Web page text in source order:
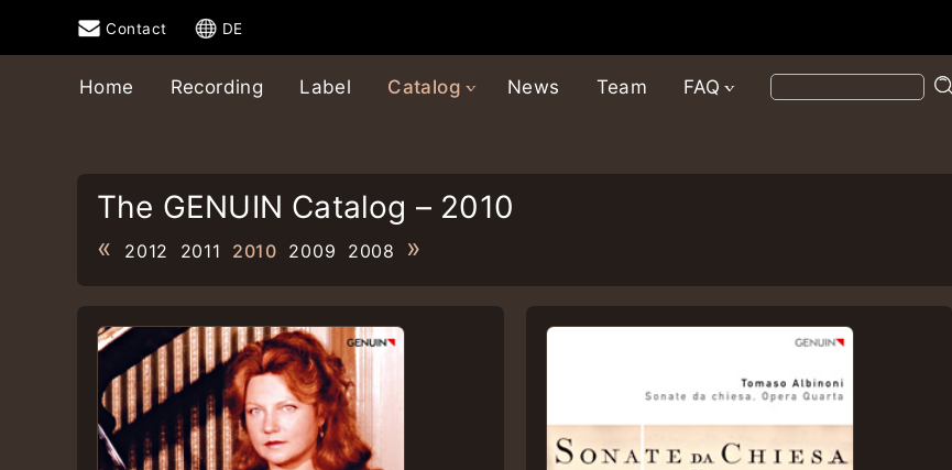
Contact DE
Home Recording Label Catalog News Team FAQ
The GENUIN Catalog – 2010
« 2012 2011 2010 2009 2008 »